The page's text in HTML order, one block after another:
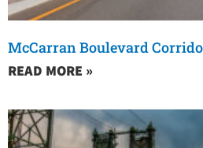
McCarran Boulevard
READ MORE »